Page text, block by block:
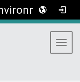
Welcome to Office of Environmental Safety and Health